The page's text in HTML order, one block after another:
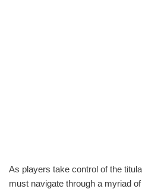
As players take control of the
must navigate through a myriad